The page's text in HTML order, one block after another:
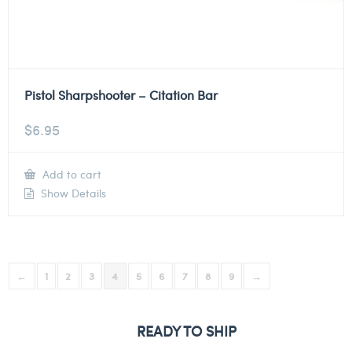
Pistol Sharpshooter – Citation Bar
$6.95
Add to cart
Show Details
← 1 2 3 4 5 6 7 8 9 →
READY TO SHIP